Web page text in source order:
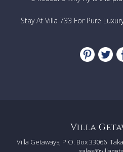
Stay At Villa 733 For Pure
Villa
Villa Getaways, P.O. Box 33066